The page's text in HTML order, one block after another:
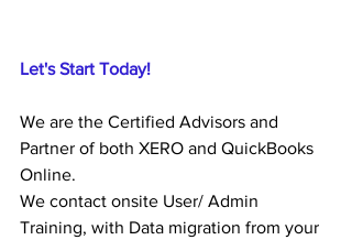
Let's Start Today!
We are the Certified Advisors and
Partner of both XERO and QuickBooks
Online.
We contact onsite User/ Admin
Training, with Data migration from your